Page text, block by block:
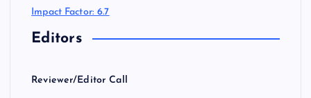
Impact Factor: 6.7
Editors
Reviewer/Editor Call